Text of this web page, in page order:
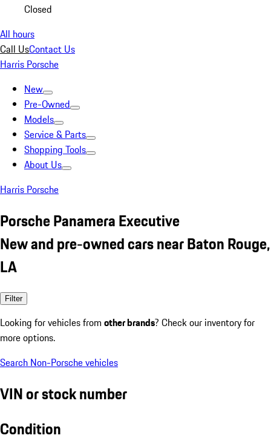
Closed
All hours
Call UsContact Us
Harris Porsche
New
Pre-Owned
Models
Service & Parts
Shopping Tools
About Us
Harris Porsche
Porsche Panamera Executive
New and pre-owned cars near Baton Rouge,
LA
Filter
Looking for vehicles from other brands? Check our inventory for
more options.
Search Non-Porsche vehicles
VIN or stock number
Condition